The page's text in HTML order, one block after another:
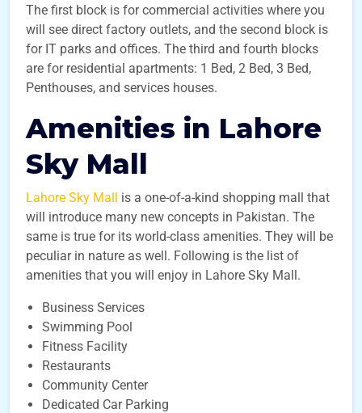
The first block is for commercial activities where you
will see direct factory outlets, and the second block is
for IT parks and offices. The third and fourth blocks
are for residential apartments: 1 Bed, 2 Bed, 3 Bed,
Penthouses, and services houses.
Amenities in Lahore
Sky Mall
Lahore Sky Mall is a one-of-a-kind shopping mall that
will introduce many new concepts in Pakistan. The
same is true for its world-class amenities. They will be
peculiar in nature as well. Following is the list of
amenities that you will enjoy in Lahore Sky Mall.
Business Services
Swimming Pool
Fitness Facility
Restaurants
Community Center
Dedicated Car Parking